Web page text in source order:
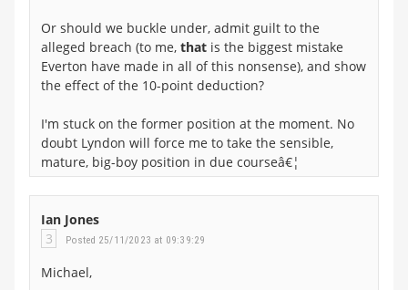
Or should we buckle under, admit guilt to the
alleged breach (to me, that is the biggest mistake
Everton have made in all of this nonsense), and show
the effect of the 10-point deduction?
I'm stuck on the former position at the moment. No
doubt Lyndon will force me to take the sensible,
mature, big-boy position in due courseâ€¦
Ian Jones
3
Posted 25/11/2023 at 09:39:29
Michael,